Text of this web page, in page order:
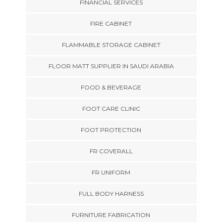
FINANCIAL SERVICES
FIRE CABINET
FLAMMABLE STORAGE CABINET
FLOOR MATT SUPPLIER IN SAUDI ARABIA
FOOD & BEVERAGE
FOOT CARE CLINIC
FOOT PROTECTION
FR COVERALL
FR UNIFORM
FULL BODY HARNESS
FURNITURE FABRICATION